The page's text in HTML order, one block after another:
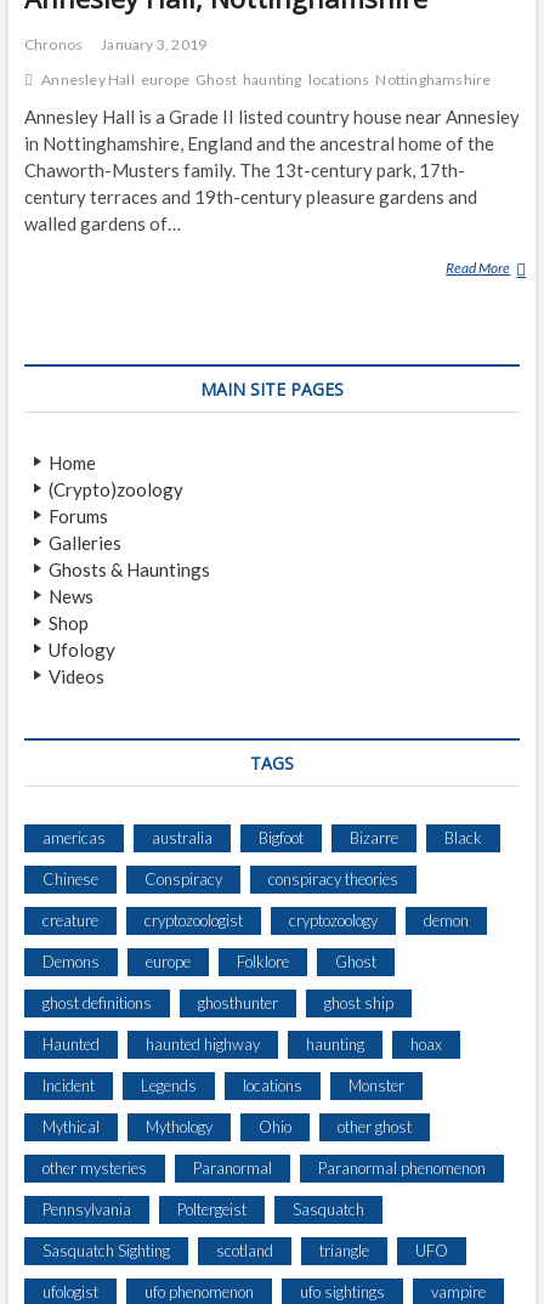
Chronos
January 3, 2019
Annesley Hall europe Ghost haunting locations Nottinghamshire
Annesley Hall is a Grade II listed country house near Annesley
in Nottinghamshire, England and the ancestral home of the
Chaworth-Musters family. The 13t-century park, 17th-
century terraces and 19th-century pleasure gardens and
walled gardens of…
Read More A
S
MAIN SITE PAGES
Home
(Crypto)zoology
Forums
Galleries
Ghosts & Hauntings
News
Shop
Ufology
Videos
TAGS
americas australia Bigfoot Bizarre Black
Chinese Conspiracy conspiracy theories
creature cryptozoologist cryptozoology demon
Demons europe Folklore Ghost
ghost definitions ghosthunter ghost ship
Haunted haunted highway haunting hoax
Incident Legends locations Monster
Mythical Mythology Ohio other ghost
other mysteries Paranormal Paranormal phenomenon
Pennsylvania Poltergeist Sasquatch
Sasquatch Sighting scotland triangle UFO
ufologist ufo phenomenon ufo sightings vampire